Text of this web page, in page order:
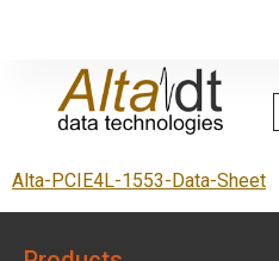
Alta-PCIE4L-1553-Data-Sheet